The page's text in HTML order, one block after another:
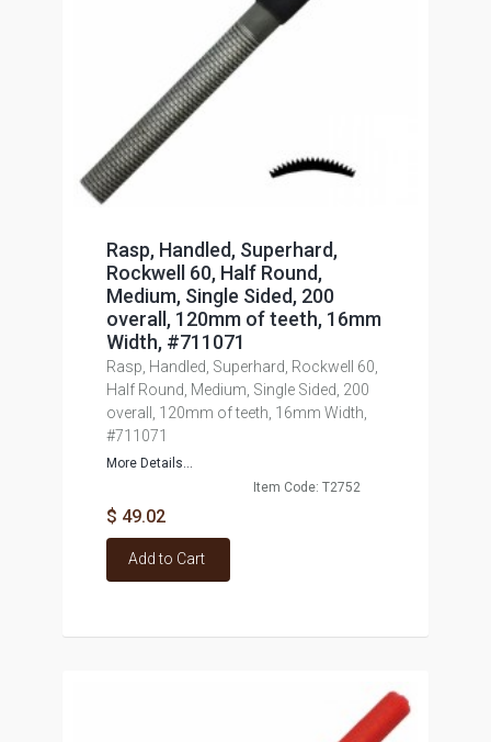
Rasp, Handled, Superhard,
Rockwell 60, Half Round,
Medium, Single Sided, 200
overall, 120mm of teeth, 16mm
Width, #711071
Rasp, Handled, Superhard, Rockwell 60,
Half Round, Medium, Single Sided, 200
overall, 120mm of teeth, 16mm Width,
#711071
More Details...
Item Code: T2752
$ 49.02
Add to Cart